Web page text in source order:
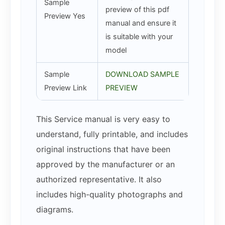
Sample
Preview Yes
preview of this pdf
manual and ensure it
is suitable with your
model
Sample
Preview Link
DOWNLOAD SAMPLE
PREVIEW
This Service manual is very easy to
understand, fully printable, and includes
original instructions that have been
approved by the manufacturer or an
authorized representative. It also
includes high-quality photographs and
diagrams.